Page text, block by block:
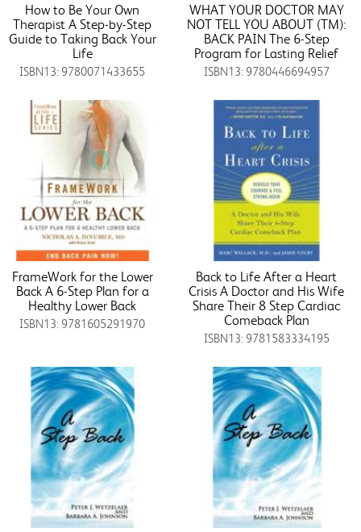
How to Be Your Own
Therapist A Step-by-Step
Guide to Taking Back Your
Life
ISBN13: 9780071433655
WHAT YOUR DOCTOR MAY
NOT TELL YOU ABOUT (TM):
BACK PAIN The 6-Step
Program for Lasting Relief
ISBN13: 9780446694957
FrameWork for the Lower
Back A 6-Step Plan for a
Healthy Lower Back
ISBN13: 9781605291970
Back to Life After a Heart
Crisis A Doctor and His Wife
Share Their 8 Step Cardiac
Comeback Plan
ISBN13: 9781583334195